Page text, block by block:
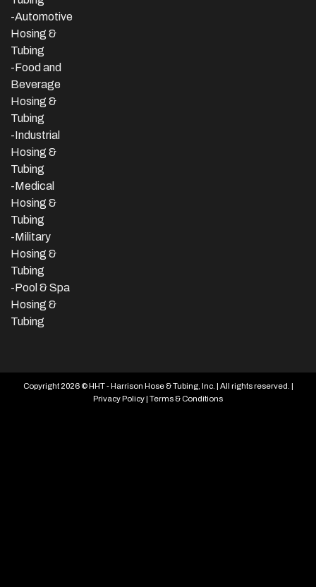
-Automotive
Hosing &
Tubing
-Food and
Beverage
Hosing &
Tubing
-Industrial
Hosing &
Tubing
-Medical
Hosing &
Tubing
-Military
Hosing &
Tubing
-Pool & Spa
Hosing &
Tubing
Copyright 2026 © HHT - Harrison Hose & Tubing, Inc. | All rights reserved. |
Privacy Policy| Terms & Conditions